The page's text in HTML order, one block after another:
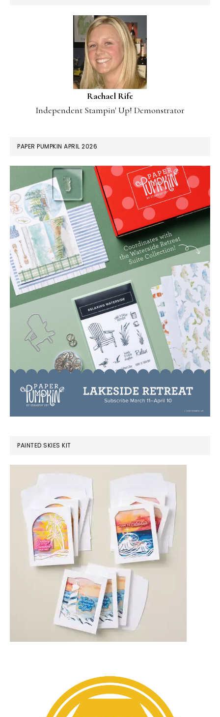
Rachael Rife
Independent Stampin' Up! Demonstrator
PAPER PUMPKIN APRIL 2026
PAINTED SKIES KIT